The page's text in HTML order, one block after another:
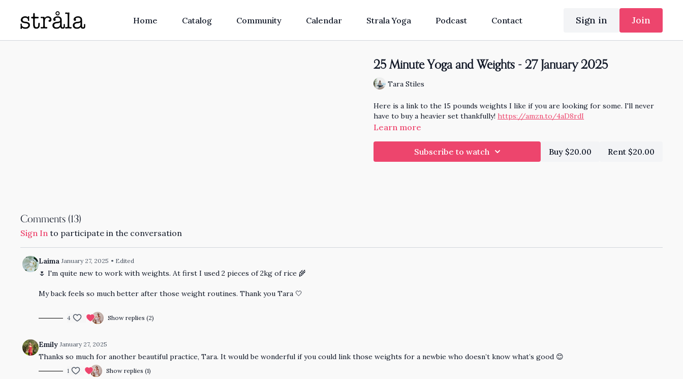
Home Catalog Community Calendar Strala Yoga Podcast Contact Sign in Join
25 Minute Yoga and Weights - 27 January 2025
Tara Stiles
Here is a link to the 15 pounds weights I like if you are looking for some. I'll never
have to buy a heavier set thankfully!https://amzn.to/4aD8rdI
Learn more
Subscribe to watch Buy $20.00 Rent $20.00
Comments (13)
Sign In to participate in the conversation
Laima January 27, 2025 • Edited
🌷 I'm quite new to work with weights. At first I used 2 pieces of 2kg of rice 🌾
My back feels so much better after those weight routines. Thank you Tara 🤍
4 Show replies (2)
Emily January 27, 2025
Thanks so much for another beautiful practice, Tara. It would be wonderful if you could link those weights for a newbie who doesn’t know what’s good 😊
1 Show replies (1)